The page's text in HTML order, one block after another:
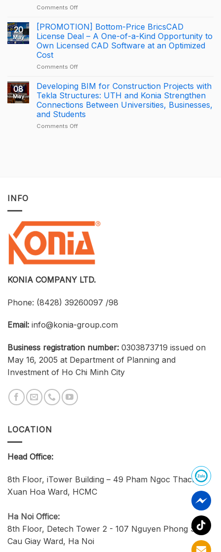
at
BizCamp
2026:
APAC
Tekla
of
Year
2025
–
Largest
Deal
Comments Offon
George
Leslie
is
driving
through
construction
with
Trimble
Connect
20
May
[PROMOTION] Bottom-Price BricsCAD
License Deal – A One-of-a-Kind Opportunity to
Own Licensed CAD Software at an Optimized
Cost
Comments Offon
Bottom-
Price
BricsCAD
License
Deal
–
at
an
Optimized
Cost
08
May
Developing BIM for Construction Projects with
Tekla Structures: UTH and Konia Strengthen
Connections Between Universities, Businesses,
and Students
Comments Offon
Strengthen
Connections
Between
Universities,
Businesses,
Students
INFO
KONIA COMPANY LTD.
Phone: (8428) 39260097 /98
Email: info@konia-group.com
Business registration number: 0303873719 issued on
May 16, 2005 at Department of Planning and
Investment of Ho Chi Minh City
LOCATION
Head Office:
8th Floor, iTower Building – 49 Pham Ngoc Thach,
Xuan Hoa Ward, HCMC
Ha Noi Office:
8th Floor, Detech Tower 2 - 107 Nguyen Phong Sac,
Cau Giay Ward, Ha Noi